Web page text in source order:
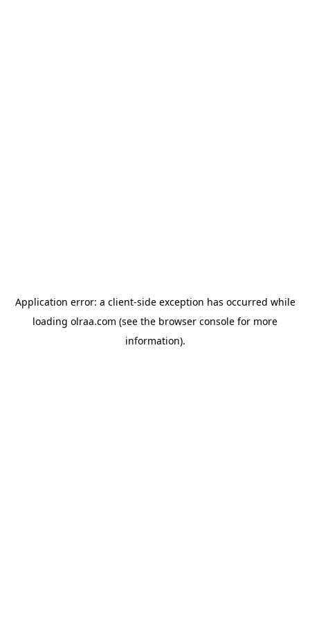
Application error: a client-side exception has occurred while
loading olraa.com (see the browser console for more
information).